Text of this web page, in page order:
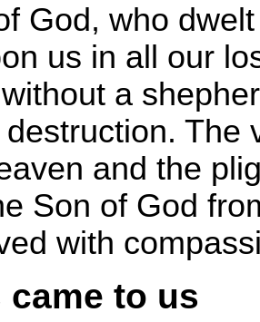
God, who
us in all our
a
The
and the
Son of God
with
came to us